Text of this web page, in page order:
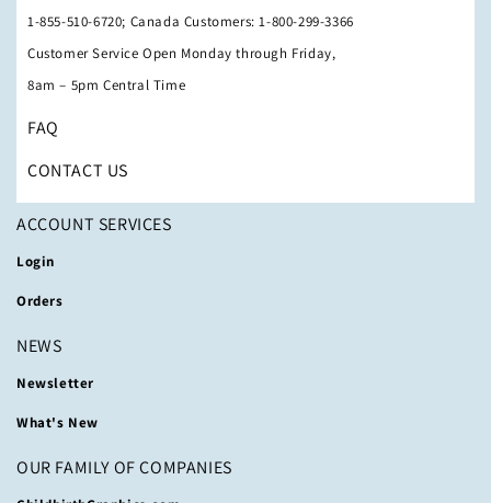
1-855-510-6720; Canada Customers: 1-800-299-3366
Customer Service Open Monday through Friday,
8am – 5pm Central Time
FAQ
CONTACT US
ACCOUNT SERVICES
Login
Orders
NEWS
Newsletter
What's New
OUR FAMILY OF COMPANIES